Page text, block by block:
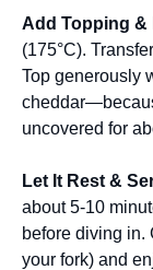
Add Topping &
(175°C).
Top generously
uncovered for
Let It Rest &
about 5-10
before diving in.
your fork) and